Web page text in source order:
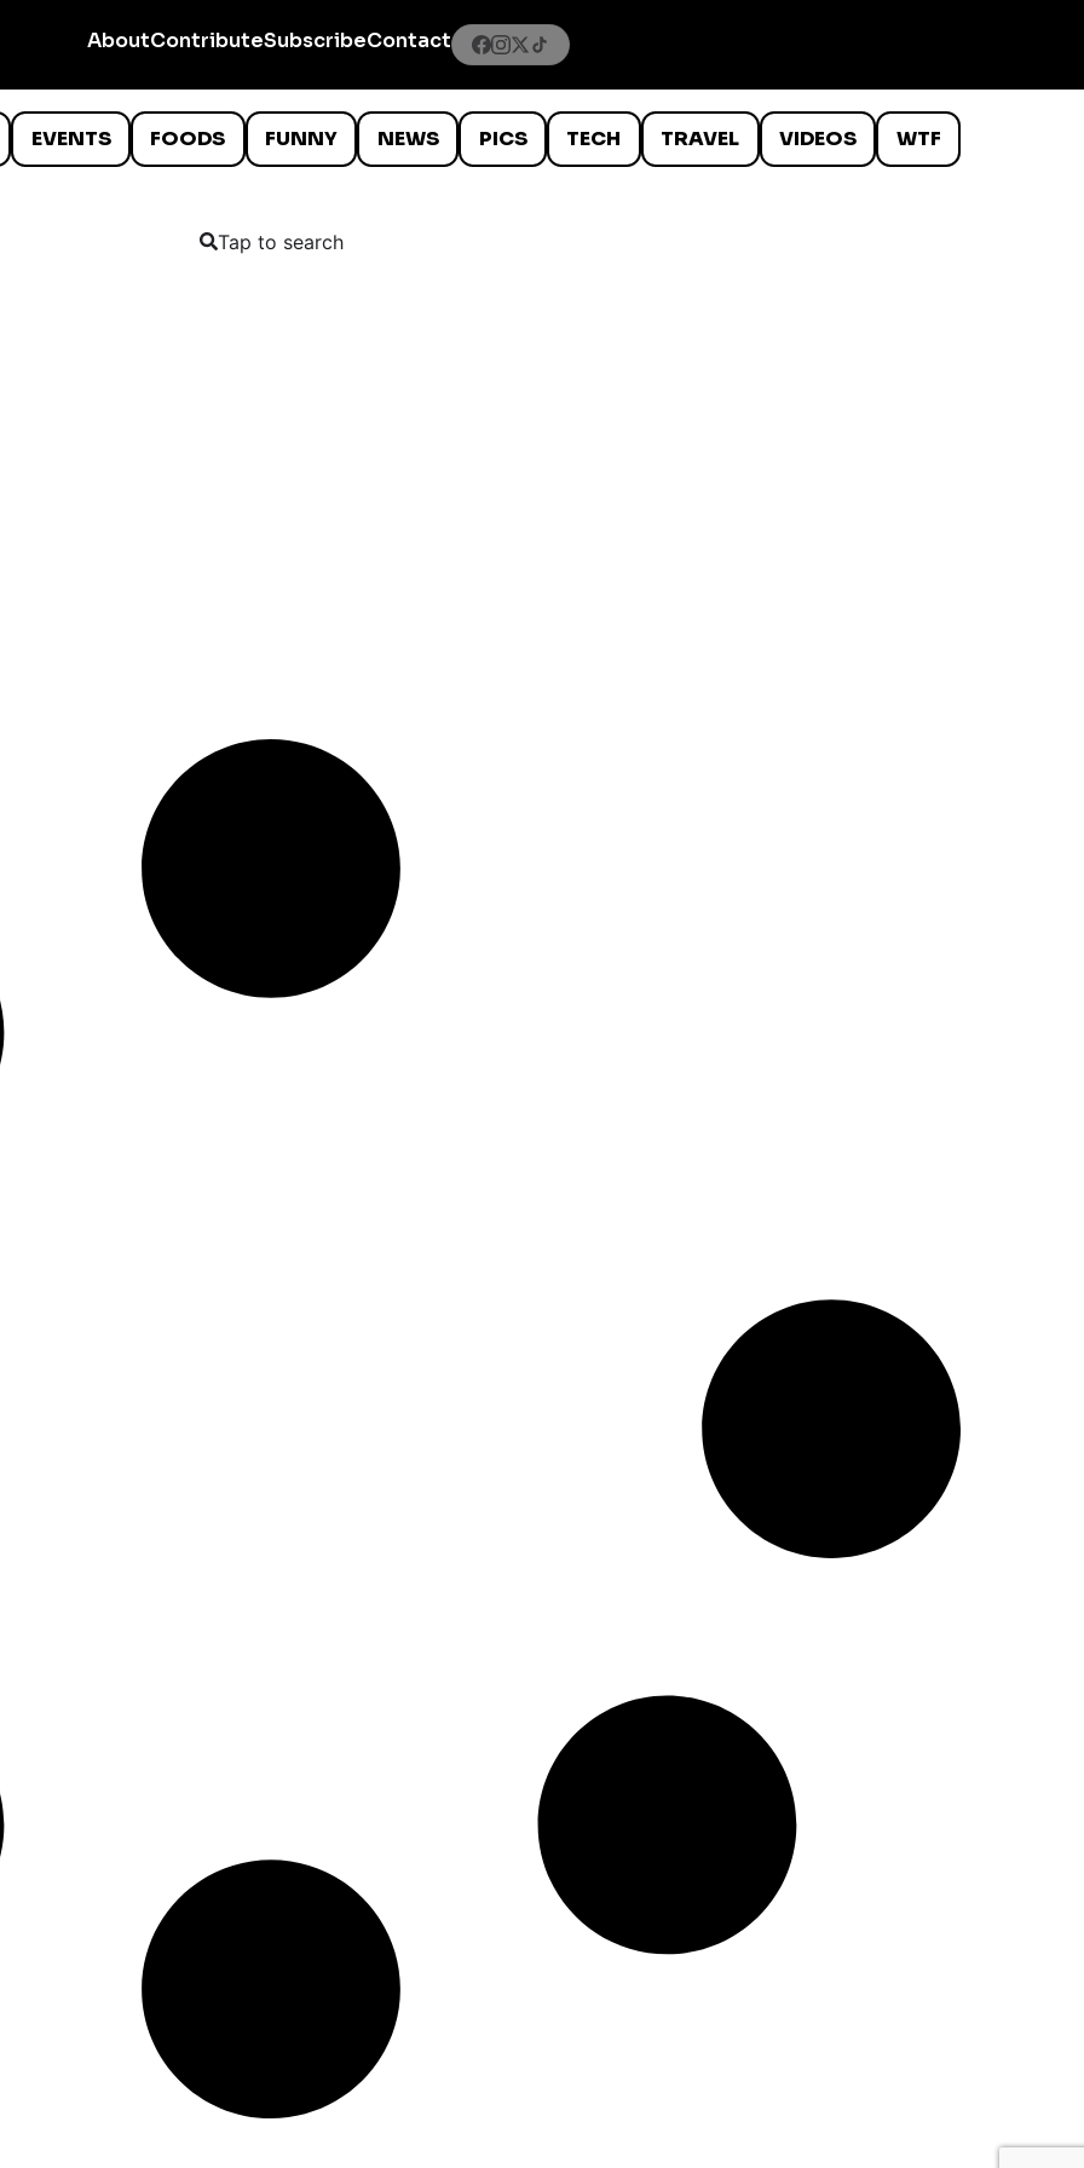
AboutContributeSubscribeContact
EVENTS FOODS FUNNY NEWS PICS TECH TRAVEL VIDEOS WTF
Tap to search